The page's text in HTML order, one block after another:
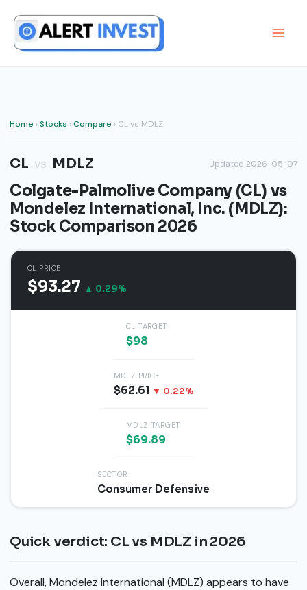
content
Home ›Stocks ›Compare › CL vs MDLZ
CL vs MDLZ Updated 2026-05-07
Colgate-Palmolive Company (CL) vs
Mondelez International, Inc. (MDLZ):
Stock Comparison 2026
CL PRICE
$93.27 ▲ 0.29%
CL TARGET
$98
MDLZ PRICE
$62.61 ▼ 0.22%
MDLZ TARGET
$69.89
SECTOR
Consumer Defensive
Quick verdict: CL vs MDLZ in 2026
Overall, Mondelez International (MDLZ) appears to have